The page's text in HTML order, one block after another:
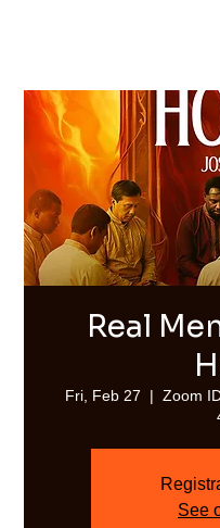
Real
Fri, Feb 27
  |
Zoom
See